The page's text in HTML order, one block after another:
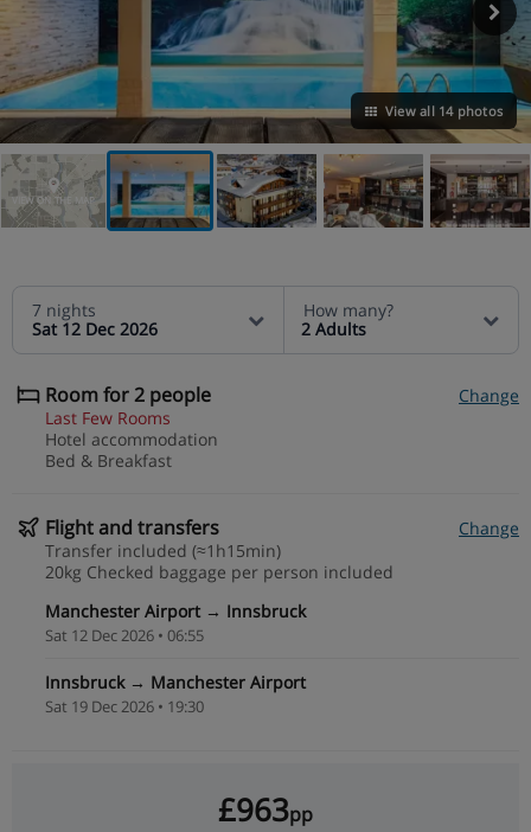
View all 14 photos
VIEW ON THE MAP
7 nights
Sat 12 Dec 2026
How many?
2 Adults
Room for 2 people
Change
Last Few Rooms
Hotel accommodation
Bed & Breakfast
Flight and transfers
Change
Transfer included (≈1h15min)
20kg Checked baggage per person included
Manchester Airport → Innsbruck
Sat 12 Dec 2026 • 06:55
Innsbruck → Manchester Airport
Sat 19 Dec 2026 • 19:30
£963pp